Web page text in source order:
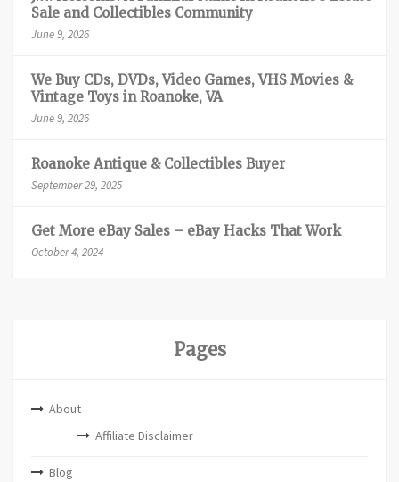
Sale and Collectibles Community
June 9, 2026
We Buy CDs, DVDs, Video Games, VHS Movies &
Vintage Toys in Roanoke, VA
June 9, 2026
Roanoke Antique & Collectibles Buyer
September 29, 2025
Get More eBay Sales – eBay Hacks That Work
October 4, 2024
Pages
About
Affiliate Disclaimer
Blog